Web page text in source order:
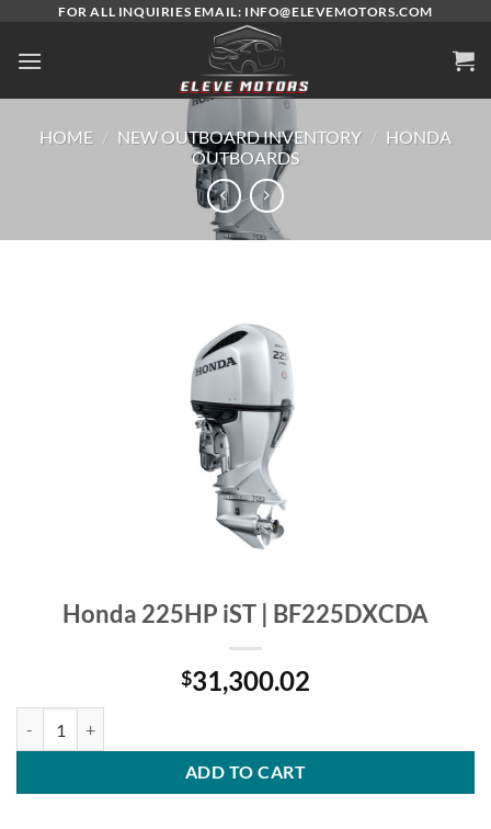
content
FOR ALL INQUIRIES EMAIL: INFO@ELEVEMOTORS.COM
HOME / NEW OUTBOARD INVENTORY / HONDA
OUTBOARDS
Honda 225HP iST | BF225DXCDA
$31,300.02
ADD TO CART